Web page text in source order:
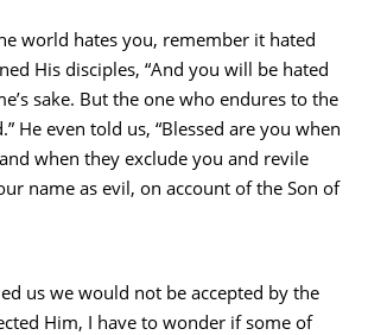
world hates you, remember it hated
His disciples, “And you will be hated
sake. But the one who endures to the
He even told us, “Blessed are you when
when they exclude you and revile
name as evil, on account of the Son of
us we would not be accepted by the
Him, I have to wonder if some of